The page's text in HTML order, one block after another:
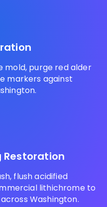
mold, purge red alder
markers against
Restoration
flush acidified
lithichrome to
Washington.